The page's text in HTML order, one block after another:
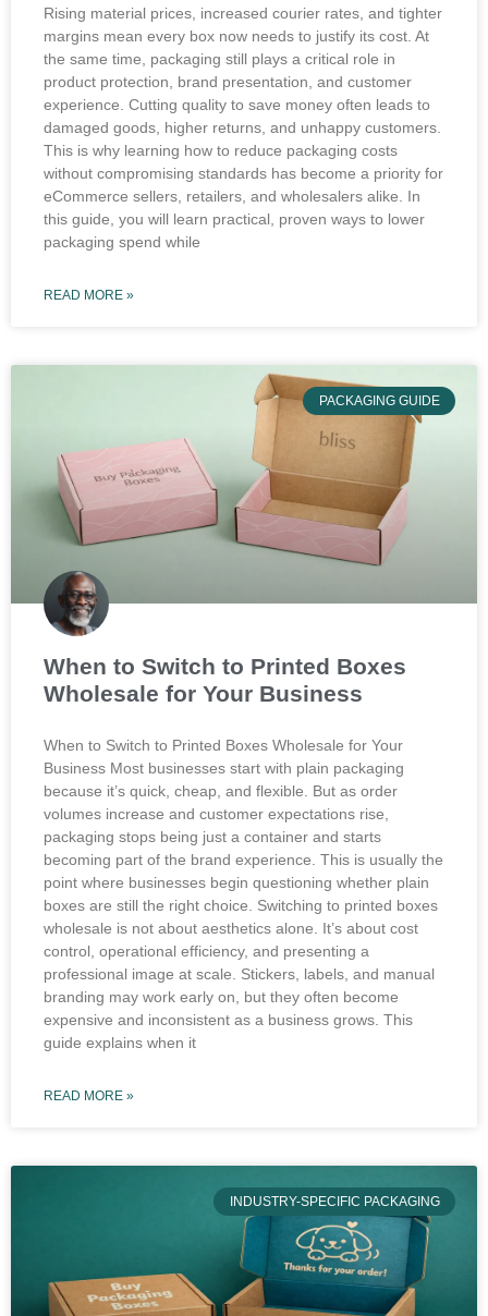
Rising material prices, increased courier rates, and tighter
margins mean every box now needs to justify its cost. At
the same time, packaging still plays a critical role in
product protection, brand presentation, and customer
experience. Cutting quality to save money often leads to
damaged goods, higher returns, and unhappy customers.
This is why learning how to reduce packaging costs
without compromising standards has become a priority for
eCommerce sellers, retailers, and wholesalers alike. In
this guide, you will learn practical, proven ways to lower
packaging spend while
READ MORE »
PACKAGING GUIDE
When to Switch to Printed Boxes
Wholesale for Your Business
When to Switch to Printed Boxes Wholesale for Your
Business Most businesses start with plain packaging
because it’s quick, cheap, and flexible. But as order
volumes increase and customer expectations rise,
packaging stops being just a container and starts
becoming part of the brand experience. This is usually the
point where businesses begin questioning whether plain
boxes are still the right choice. Switching to printed boxes
wholesale is not about aesthetics alone. It’s about cost
control, operational efficiency, and presenting a
professional image at scale. Stickers, labels, and manual
branding may work early on, but they often become
expensive and inconsistent as a business grows. This
guide explains when it
READ MORE »
INDUSTRY-SPECIFIC PACKAGING